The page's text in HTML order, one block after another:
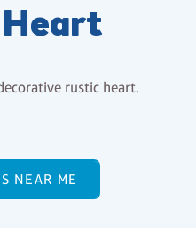
rustic heart.
NEAR ME